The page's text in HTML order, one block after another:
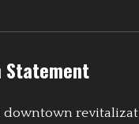
Statement